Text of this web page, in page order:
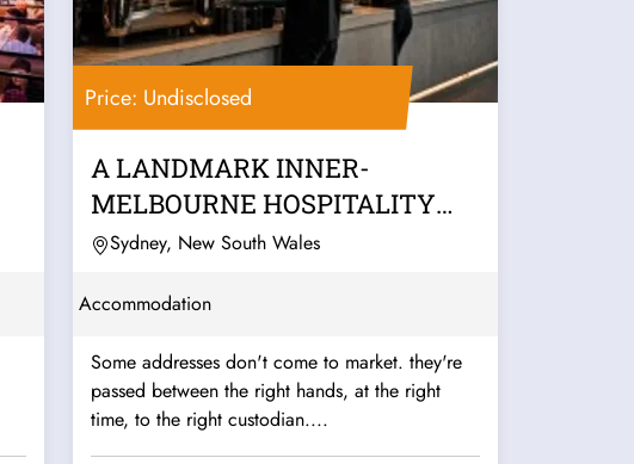
Price: Undisclosed
A LANDMARK INNER-
MELBOURNE HOSPITALITY
PUB & BACKPACKERS
Sydney, New South Wales
Accommodation
Some addresses don't come to market. they're
passed between the right hands, at the right
time, to the right custodian....